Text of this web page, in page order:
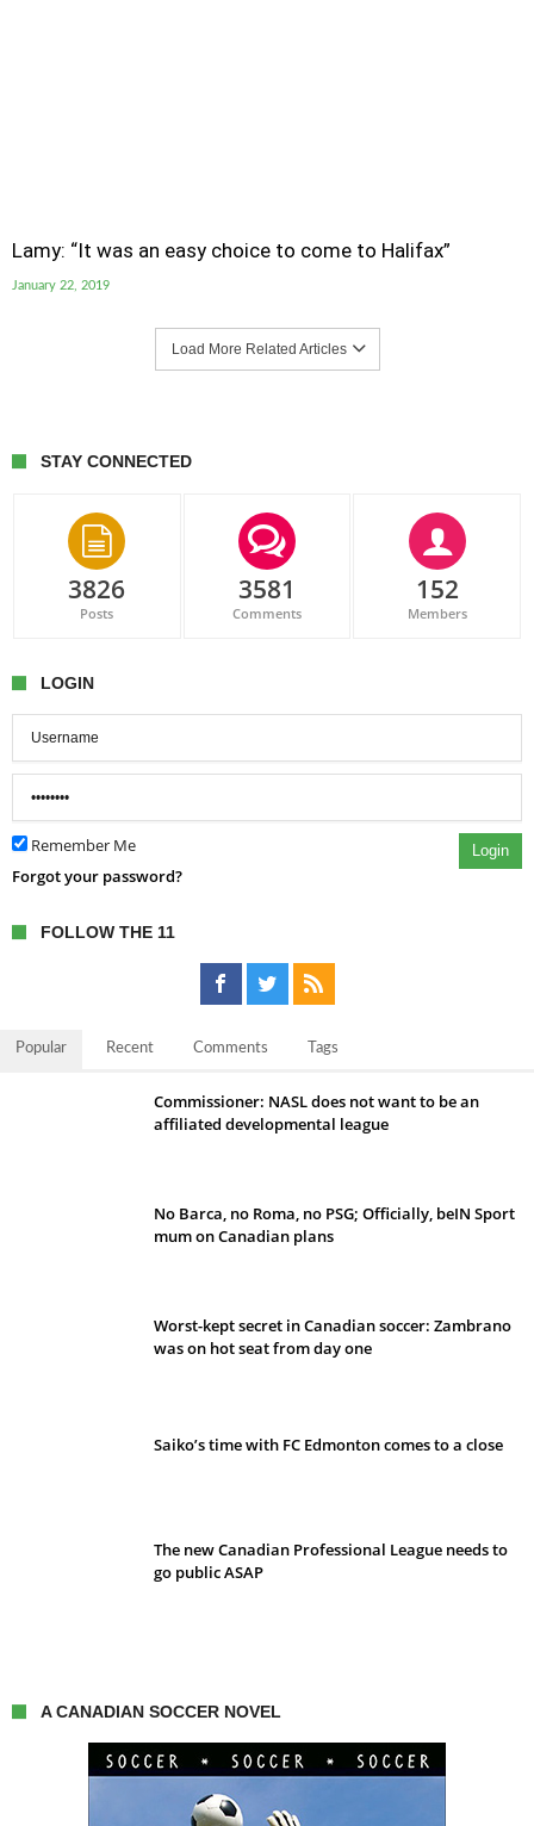
Lamy: “It was an easy choice to come to Halifax”
January 22, 2019
Load More Related Articles
STAY CONNECTED
3826
Posts
3581
Comments
152
Members
LOGIN
Remember Me Login
Forgot your password?
FOLLOW THE 11
Popular Recent Comments Tags
Commissioner: NASL does not want to be an
affiliated developmental league
No Barca, no Roma, no PSG; Officially, beIN Sport
mum on Canadian plans
Worst-kept secret in Canadian soccer: Zambrano
was on hot seat from day one
Saiko’s time with FC Edmonton comes to a close
The new Canadian Professional League needs to
go public ASAP
A CANADIAN SOCCER NOVEL